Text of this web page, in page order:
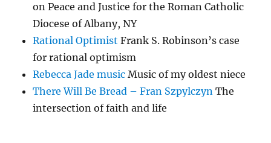
on Peace and Justice for the Roman Catholic
Diocese of Albany, NY
Rational Optimist Frank S. Robinson’s case
for rational optimism
Rebecca Jade music Music of my oldest niece
There Will Be Bread – Fran Szpylczyn The
intersection of faith and life